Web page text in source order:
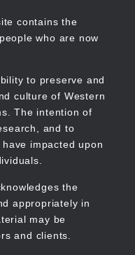
contains the
who are now
to preserve and
culture of Western
The intention of
and to
impacted upon
the
appropriately in
may be
and clients.